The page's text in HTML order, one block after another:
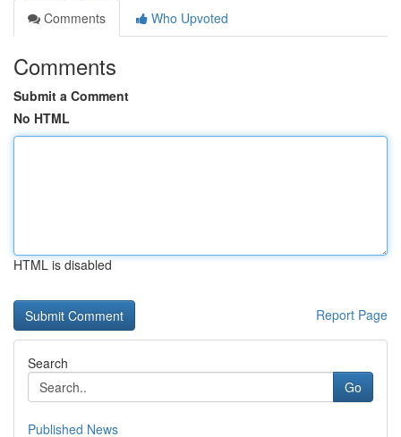
Comments
Who Upvoted
Comments
Submit a Comment
No HTML
HTML is disabled
Report Page
Search
Go
Published News